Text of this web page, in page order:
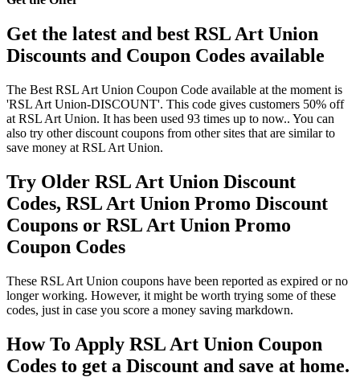
Get the latest and best RSL Art Union
Discounts and Coupon Codes available
The Best RSL Art Union Coupon Code available at the moment is
'RSL Art Union-DISCOUNT'. This code gives customers 50% off
at RSL Art Union. It has been used 93 times up to now.. You can
also try other discount coupons from other sites that are similar to
save money at RSL Art Union.
Try Older RSL Art Union Discount
Codes, RSL Art Union Promo Discount
Coupons or RSL Art Union Promo
Coupon Codes
These RSL Art Union coupons have been reported as expired or no
longer working. However, it might be worth trying some of these
codes, just in case you score a money saving markdown.
How To Apply RSL Art Union Coupon
Codes to get a Discount and save at home.